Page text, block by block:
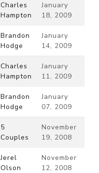
Charles
Hampton
January
18, 2009
Brandon
Hodge
January
14, 2009
Charles
Hampton
January
11, 2009
Brandon
Hodge
January
07, 2009
5
Couples
November
19, 2008
Jerel
Olson
November
12, 2008